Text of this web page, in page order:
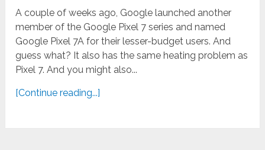
A couple of weeks ago, Google launched another
member of the Google Pixel 7 series and named
Google Pixel 7A for their lesser-budget users. And
guess what? It also has the same heating problem as
Pixel 7. And you might also...
[Continue reading...]